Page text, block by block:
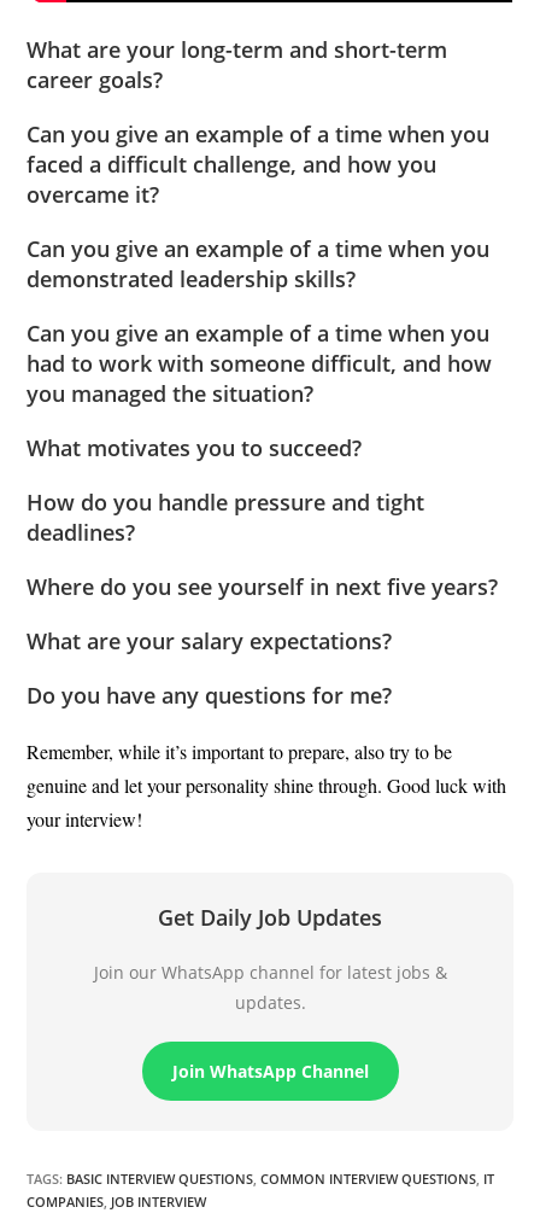
What are your long-term and short-term
career goals?
Can you give an example of a time when you
faced a difficult challenge, and how you
overcame it?
Can you give an example of a time when you
demonstrated leadership skills?
Can you give an example of a time when you
had to work with someone difficult, and how
you managed the situation?
What motivates you to succeed?
How do you handle pressure and tight
deadlines?
Where do you see yourself in next five years?
What are your salary expectations?
Do you have any questions for me?
Remember, while it’s important to prepare, also try to be
genuine and let your personality shine through. Good luck with
your interview!
Get Daily Job Updates
Join our WhatsApp channel for latest jobs &
updates.
Join WhatsApp Channel
TAGS: BASIC INTERVIEW QUESTIONS, COMMON INTERVIEW QUESTIONS, IT
COMPANIES, JOB INTERVIEW